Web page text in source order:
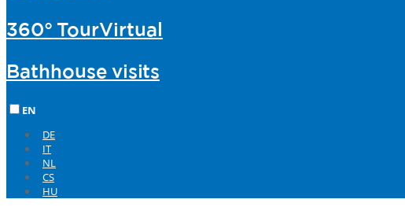
360° TourVirtual
Bathhouse visits
EN
DE
IT
NL
CS
HU